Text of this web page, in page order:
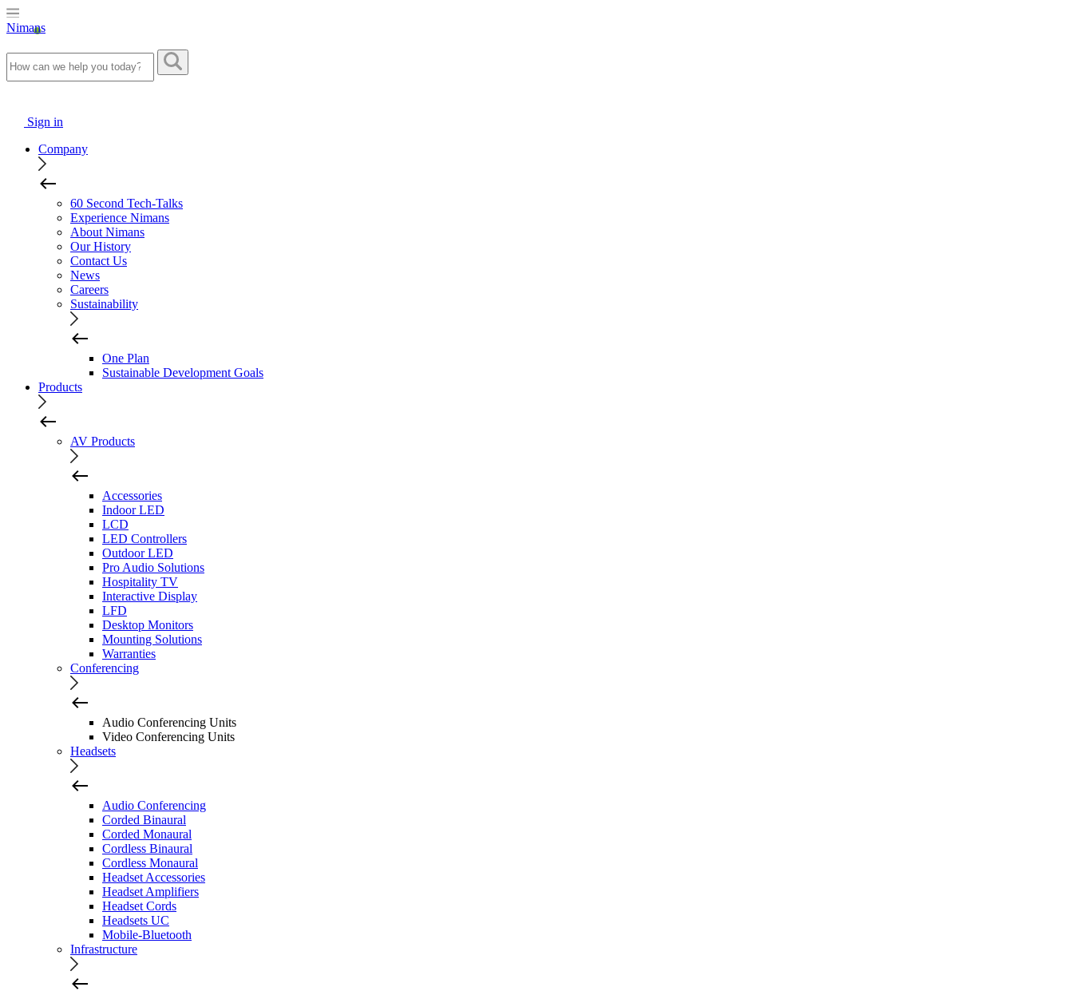
Nimans
Sign in
Company
60 Second Tech-Talks
Experience Nimans
About Nimans
Our History
Contact Us
News
Careers
Sustainability
One Plan
Sustainable Development Goals
Products
AV Products
Accessories
Indoor LED
LCD
LED Controllers
Outdoor LED
Pro Audio Solutions
Hospitality TV
Interactive Display
LFD
Desktop Monitors
Mounting Solutions
Warranties
Conferencing
Audio Conferencing Units
Video Conferencing Units
Headsets
Audio Conferencing
Corded Binaural
Corded Monaural
Cordless Binaural
Cordless Monaural
Headset Accessories
Headset Amplifiers
Headset Cords
Headsets UC
Mobile-Bluetooth
Infrastructure